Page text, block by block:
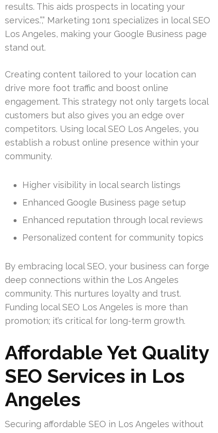
results. This aids prospects in locating your
services.”,” Marketing 1on1 specializes in local SEO
Los Angeles, making your Google Business page
stand out.
Creating content tailored to your location can
drive more foot traffic and boost online
engagement. This strategy not only targets local
customers but also gives you an edge over
competitors. Using local SEO Los Angeles, you
establish a robust online presence within your
community.
Higher visibility in local search listings
Enhanced Google Business page setup
Enhanced reputation through local reviews
Personalized content for community topics
By embracing local SEO, your business can forge
deep connections within the Los Angeles
community. This nurtures loyalty and trust.
Funding local SEO Los Angeles is more than
promotion; it’s critical for long-term growth.
Affordable Yet Quality
SEO Services in Los
Angeles
Securing affordable SEO in Los Angeles without